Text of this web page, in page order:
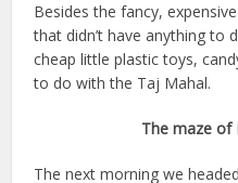
Besides the fancy,
that didn’t have anything to
cheap little plastic toys,
to do with the Taj Mahal.
The maze of
The next morning we